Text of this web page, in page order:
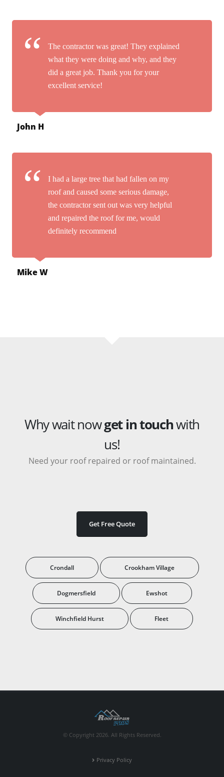
The contractor was great! They explained
what they were doing and why, and they
did a great job. Thank you for your
excellent service!
John H
I had a large tree that had fallen on my
roof and caused some serious damage,
the contractor sent out was very helpful
and repaired the roof for me, would
definitely recommend
Mike W
Why wait nowget in touchwith
us!
Need your roof repaired or roof maintained.
Get Free Quote
Crondall Crookham Village
Dogmersfield Ewshot
Winchfield Hurst Fleet
© Copyright 2026. All Rights Reserved.
Privacy Policy